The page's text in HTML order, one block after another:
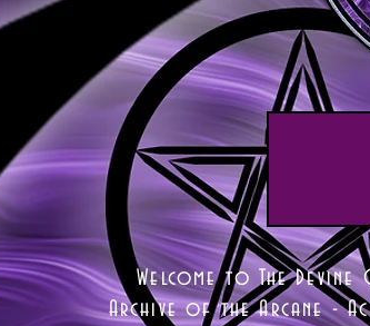
Welcome to The
Archive of the Arcane -